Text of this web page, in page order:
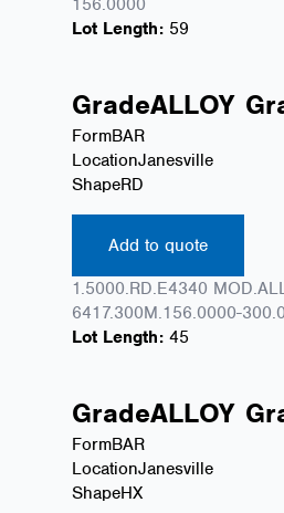
Lot Length: 59
GradeALLOY
FormBAR
LocationJanesville
ShapeRD
Add to quote
1.5000.RD.E4340
6417.300M.156.0000-
Lot Length: 45
GradeALLOY
FormBAR
LocationJanesville
ShapeHX